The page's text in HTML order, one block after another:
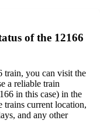
of the 12166
train, you can visit the
a reliable train
in this case) in the
trains current location,
and any other